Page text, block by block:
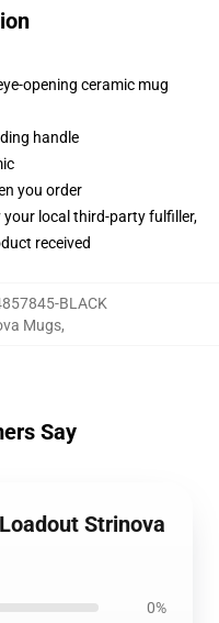
opening ceramic mug
handle
you order
your local third-party fulfiller,
received
BLACK
Mugs,
Say
Strinova
0%